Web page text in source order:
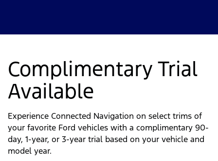
Complimentary Trial
Available
Experience Connected Navigation on select trims of
your favorite Ford vehicles with a complimentary 90-
day, 1-year, or 3-year trial based on your vehicle and
model year.